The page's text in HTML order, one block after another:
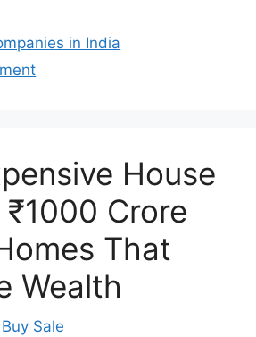
in India
House
Crore
That
Wealth
Buy Sale